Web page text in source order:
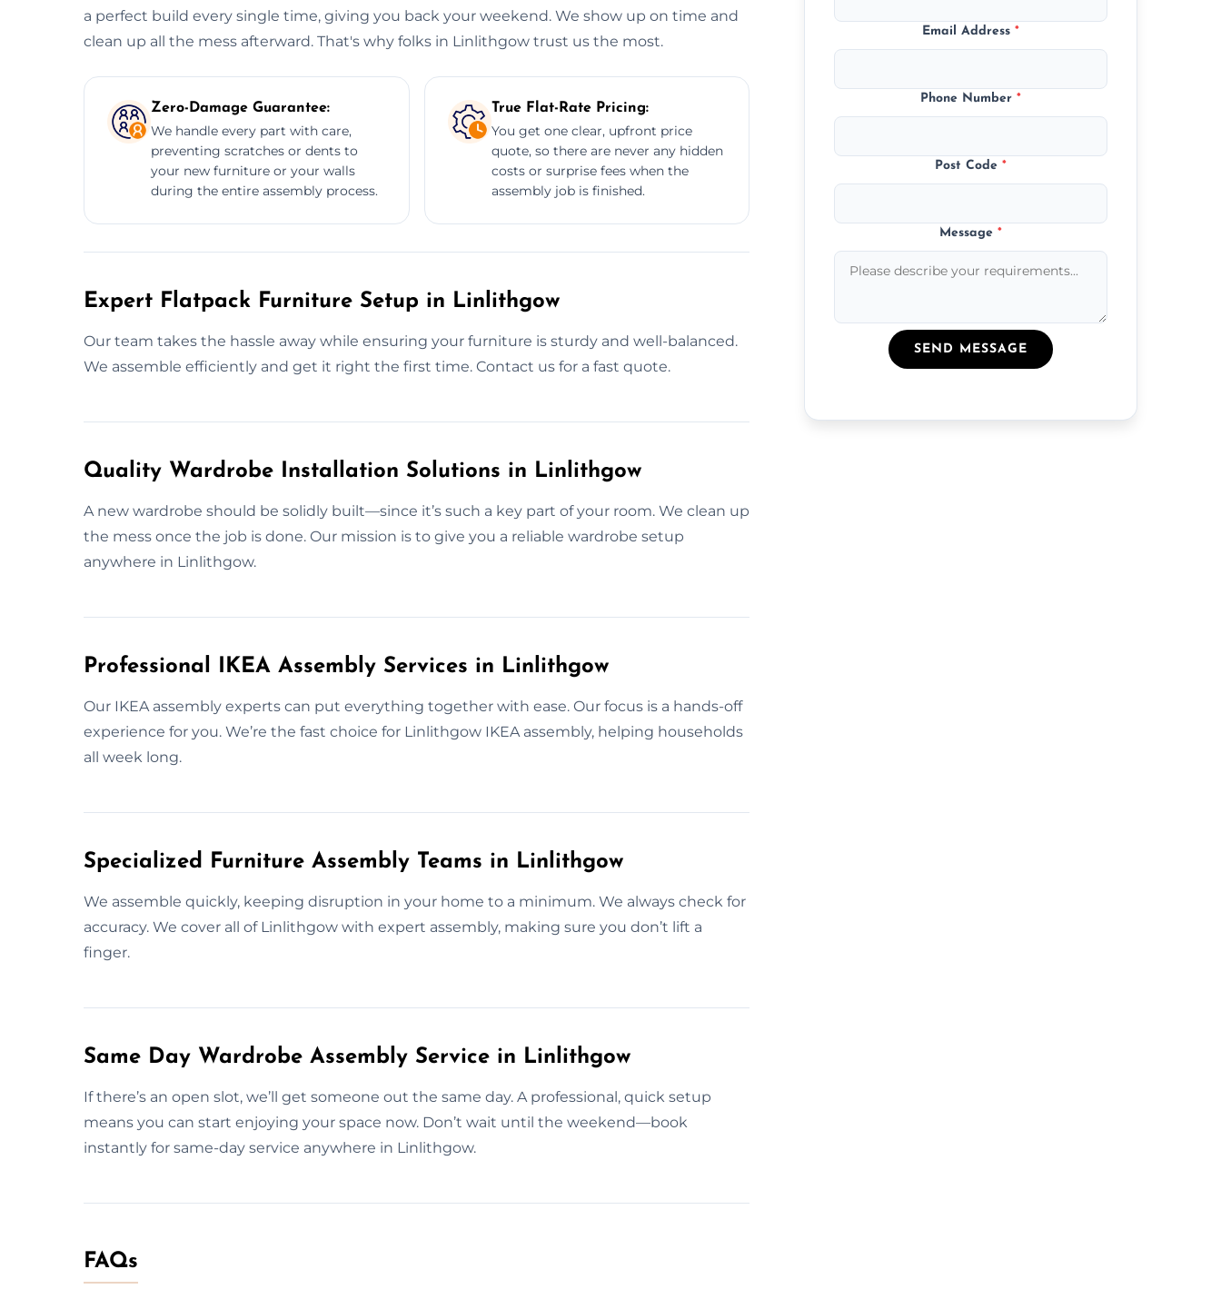
a perfect build every single time, giving you back your weekend. We show up on time and
clean up all the mess afterward. That's why folks in Linlithgow trust us the most.
Zero-Damage Guarantee:
We handle every part with care,
preventing scratches or dents to
your new furniture or your walls
during the entire assembly process.
True Flat-Rate Pricing:
You get one clear, upfront price
quote, so there are never any hidden
costs or surprise fees when the
assembly job is finished.
Expert Flatpack Furniture Setup in Linlithgow
Our team takes the hassle away while ensuring your furniture is sturdy and well-balanced.
We assemble efficiently and get it right the first time. Contact us for a fast quote.
Quality Wardrobe Installation Solutions in Linlithgow
A new wardrobe should be solidly built—since it’s such a key part of your room. We clean up
the mess once the job is done. Our mission is to give you a reliable wardrobe setup
anywhere in Linlithgow.
Professional IKEA Assembly Services in Linlithgow
Our IKEA assembly experts can put everything together with ease. Our focus is a hands-off
experience for you. We’re the fast choice for Linlithgow IKEA assembly, helping households
all week long.
Specialized Furniture Assembly Teams in Linlithgow
We assemble quickly, keeping disruption in your home to a minimum. We always check for
accuracy. We cover all of Linlithgow with expert assembly, making sure you don’t lift a
finger.
Same Day Wardrobe Assembly Service in Linlithgow
If there’s an open slot, we’ll get someone out the same day. A professional, quick setup
means you can start enjoying your space now. Don’t wait until the weekend—book
instantly for same-day service anywhere in Linlithgow.
FAQs
Email Address*
Phone Number*
Post Code*
Message*
SEND MESSAGE